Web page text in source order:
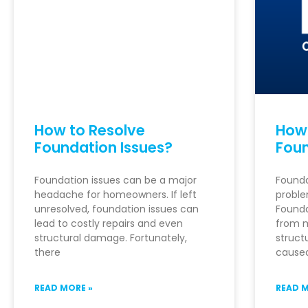
How to Resolve
Foundation Issues?
Foundation issues can be a major
headache for homeowners. If left
unresolved, foundation issues can
lead to costly repairs and even
structural damage. Fortunately,
there
READ MORE »
from
READ